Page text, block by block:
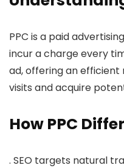
PPC is a paid
incur a charge every
ad, offering an
visits and acquire
How PPC
. SEO targets natural